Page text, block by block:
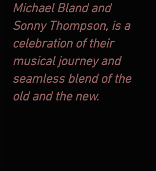
Michael Bland and
Sonny Thompson, is a
celebration of their
musical journey and
seamless blend of the
old and the new.